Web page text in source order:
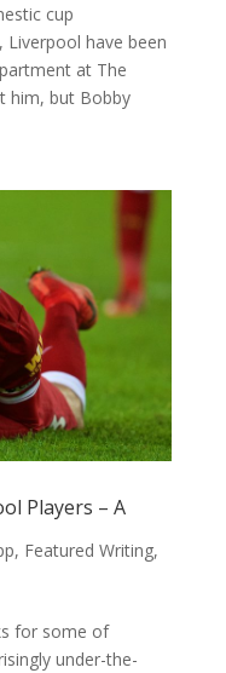
cup
have been
at The
him, but Bobby
Players – A
, Featured Writing,
for some of
under-the-